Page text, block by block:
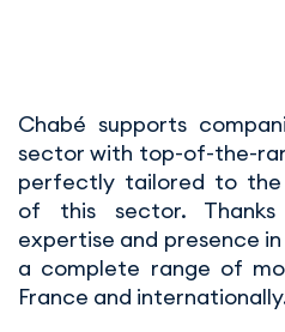
Chabé supports
sector with top-of-the-
perfectly tailored to the
of this sector.
expertise and presence
a complete range of
France and